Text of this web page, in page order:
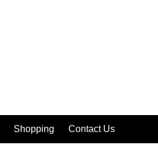
Shopping Contact Us